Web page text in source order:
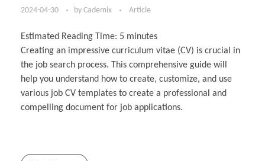
2024-04-30 by Cademix Article
Estimated Reading Time: 5 minutes
Creating an impressive curriculum vitae (CV) is crucial in
the job search process. This comprehensive guide will
help you understand how to create, customize, and use
various job CV templates to create a professional and
compelling document for job applications.